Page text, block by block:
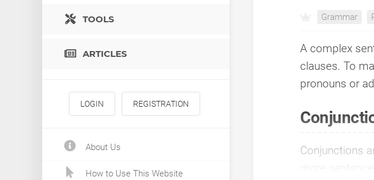
TOOLS
ARTICLES
LOGIN REGISTRATION
About Us
How to Use This Website
Grammar
A complex
clauses. To
pronouns or
Conjunctions
more